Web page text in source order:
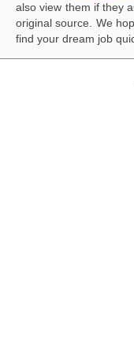
also view them if they
original source. We
find your dream job